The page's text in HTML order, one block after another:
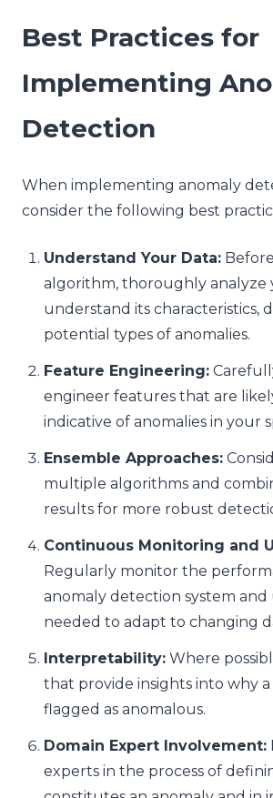
Best Practices for
Implementing
Detection
When implementing anomaly
consider the following best
Understand Your Data:
algorithm, thoroughly analyze
understand its characteristics,
potential types of anomalies.
Feature Engineering:
engineer features that are
indicative of anomalies in your
Ensemble Approaches:
multiple algorithms and
results for more robust
Continuous Monitoring and
Regularly monitor the
anomaly detection system and
needed to adapt to changing
Interpretability: Where
that provide insights into why
flagged as anomalous.
Domain Expert Involvement:
experts in the process of